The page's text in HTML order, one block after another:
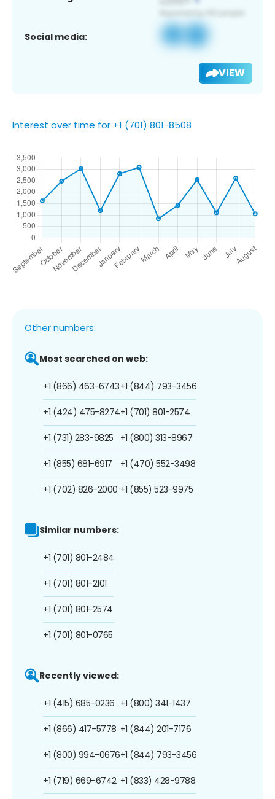
Social media:
VIEW
Interest over time for +1 (701) 801-8508
Other numbers:
Most searched on web:
+1 (866) 463-6743
+1 (424) 475-8274
+1 (731) 283-9825
+1 (855) 681-6917
+1 (702) 826-2000
+1 (844) 793-3456
+1 (701) 801-2574
+1 (800) 313-8967
+1 (470) 552-3498
+1 (855) 523-9975
Similar numbers:
+1 (701) 801-2484
+1 (701) 801-2101
+1 (701) 801-2574
+1 (701) 801-0765
Recently viewed:
+1 (415) 685-0236
+1 (866) 417-5778
+1 (800) 994-0676
+1 (719) 669-6742
+1 (800) 341-1437
+1 (844) 201-7176
+1 (844) 793-3456
+1 (833) 428-9788